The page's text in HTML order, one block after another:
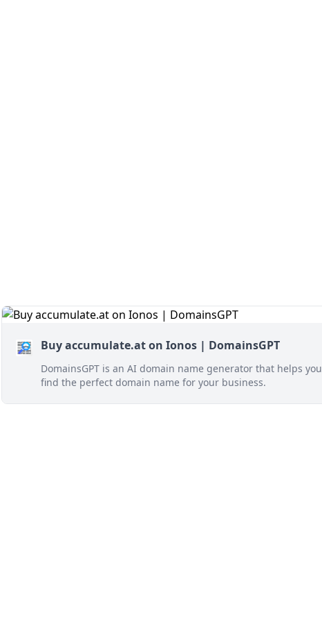
Buy accumulate.at on Ionos | DomainsGPT
DomainsGPT is an AI domain name generator that helps you
find the perfect domain name for your business.